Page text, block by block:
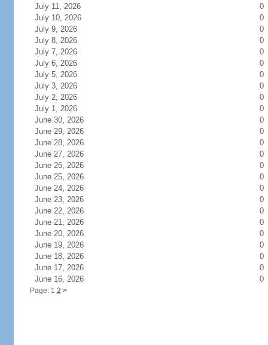
July 11, 2026
0
July 10, 2026
0
July 9, 2026
0
July 8, 2026
0
July 7, 2026
0
July 6, 2026
0
July 5, 2026
0
July 3, 2026
0
July 2, 2026
0
July 1, 2026
0
June 30, 2026
0
June 29, 2026
0
June 28, 2026
0
June 27, 2026
0
June 26, 2026
0
June 25, 2026
0
June 24, 2026
0
June 23, 2026
0
June 22, 2026
0
June 21, 2026
0
June 20, 2026
0
June 19, 2026
0
June 18, 2026
0
June 17, 2026
0
June 16, 2026
0
Page: 1 2 >